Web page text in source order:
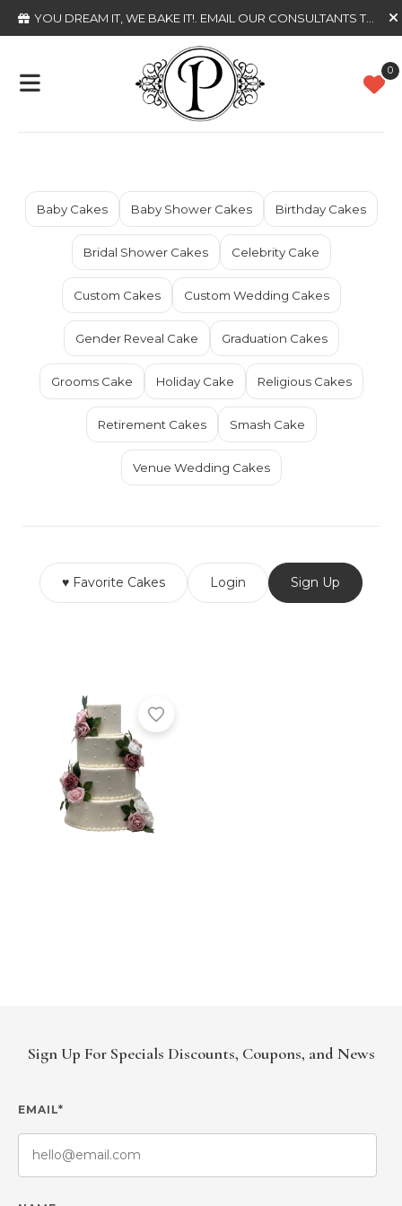
YOU DREAM IT, WE BAKE IT! . EMAIL OUR CONSULTANTS TODAY
0
Baby Cakes Baby Shower Cakes Birthday Cakes
Bridal Shower Cakes Celebrity Cake
Custom Cakes Custom Wedding Cakes
Gender Reveal Cake Graduation Cakes
Grooms Cake Holiday Cake Religious Cakes
Retirement Cakes Smash Cake
Venue Wedding Cakes
♥ Favorite Cakes Login Sign Up
Sign Up For Specials Discounts, Coupons, and News
EMAIL*